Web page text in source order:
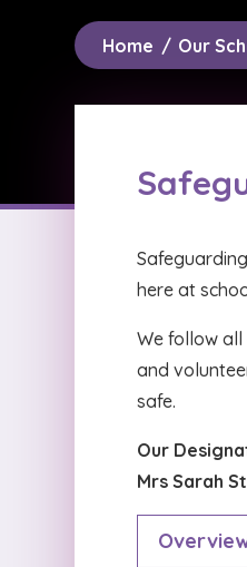
Home / Our
here at
We follow all
and
safe.
Our
Mrs Sarah